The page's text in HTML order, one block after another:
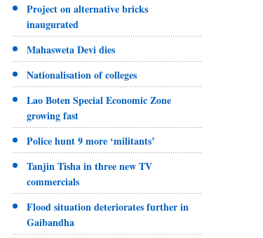
Project on alternative bricks
inaugurated
Mahasweta Devi dies
Nationalisation of colleges
Lao Boten Special Economic Zone
growing fast
Police hunt 9 more ‘militants’
Tanjin Tisha in three new TV
commercials
Flood situation deteriorates further in
Gaibandha